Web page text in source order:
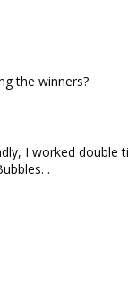
the winners?
I worked double
.